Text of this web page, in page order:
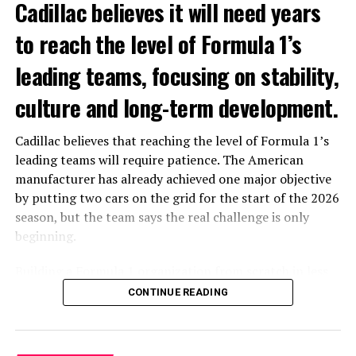
V8â€™s beastly Power output
Everything from the sound to the throttle response
adheres to the expectation of an American V8 engine.
Though it’s not fair to compare it with Fordâ€™s V6
with obviously much more towing power. Where the
2017 Nissan Titan Platinum Reserve shines is finding
middle ground if you may between the half ton trucks
Cadillac believes it will need years
to reach the level of Formula 1’s
leading teams, focusing on stability,
culture and long-term development.
Cadillac believes that reaching the level of Formula 1’s
leading teams will require patience. The American
manufacturer has already achieved one major objective
by putting two cars on the grid for the start of the 2026
season, but the team says the real challenge is only
beginning.
than two years has required rapid hiring, new facilities
and the development of a complete racing operation.
Even with significant financial backing, Cadillac believes
CONTINUE READING